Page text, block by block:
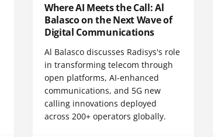
Where AI Meets the Call: Al
Balasco on the Next Wave of
Digital Communications
Al Balasco discusses Radisys's role
in transforming telecom through
open platforms, AI-enhanced
communications, and 5G new
calling innovations deployed
across 200+ operators globally.